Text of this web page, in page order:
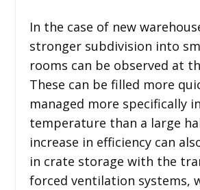
In the case of new
stronger subdivision into
rooms can be observed at
These can be filled more
managed more specifically
temperature than a large
increase in efficiency can
in crate storage with the
forced ventilation systems,